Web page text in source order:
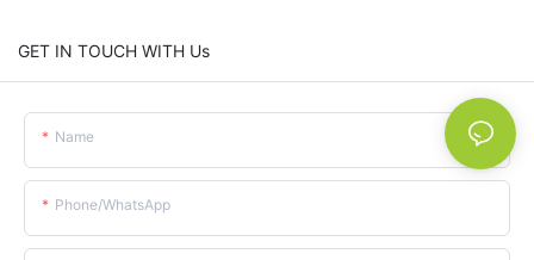
GET IN TOUCH WITH Us
Name
Phone/whatsApp